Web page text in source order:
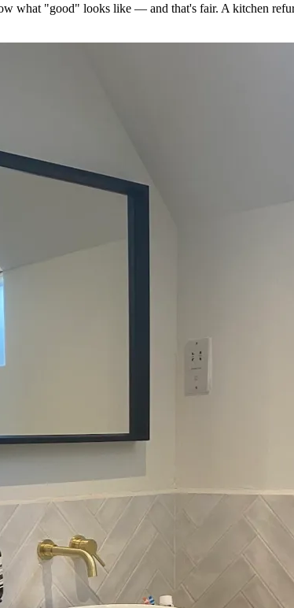
what "good" looks like — and that's fair. A kitchen